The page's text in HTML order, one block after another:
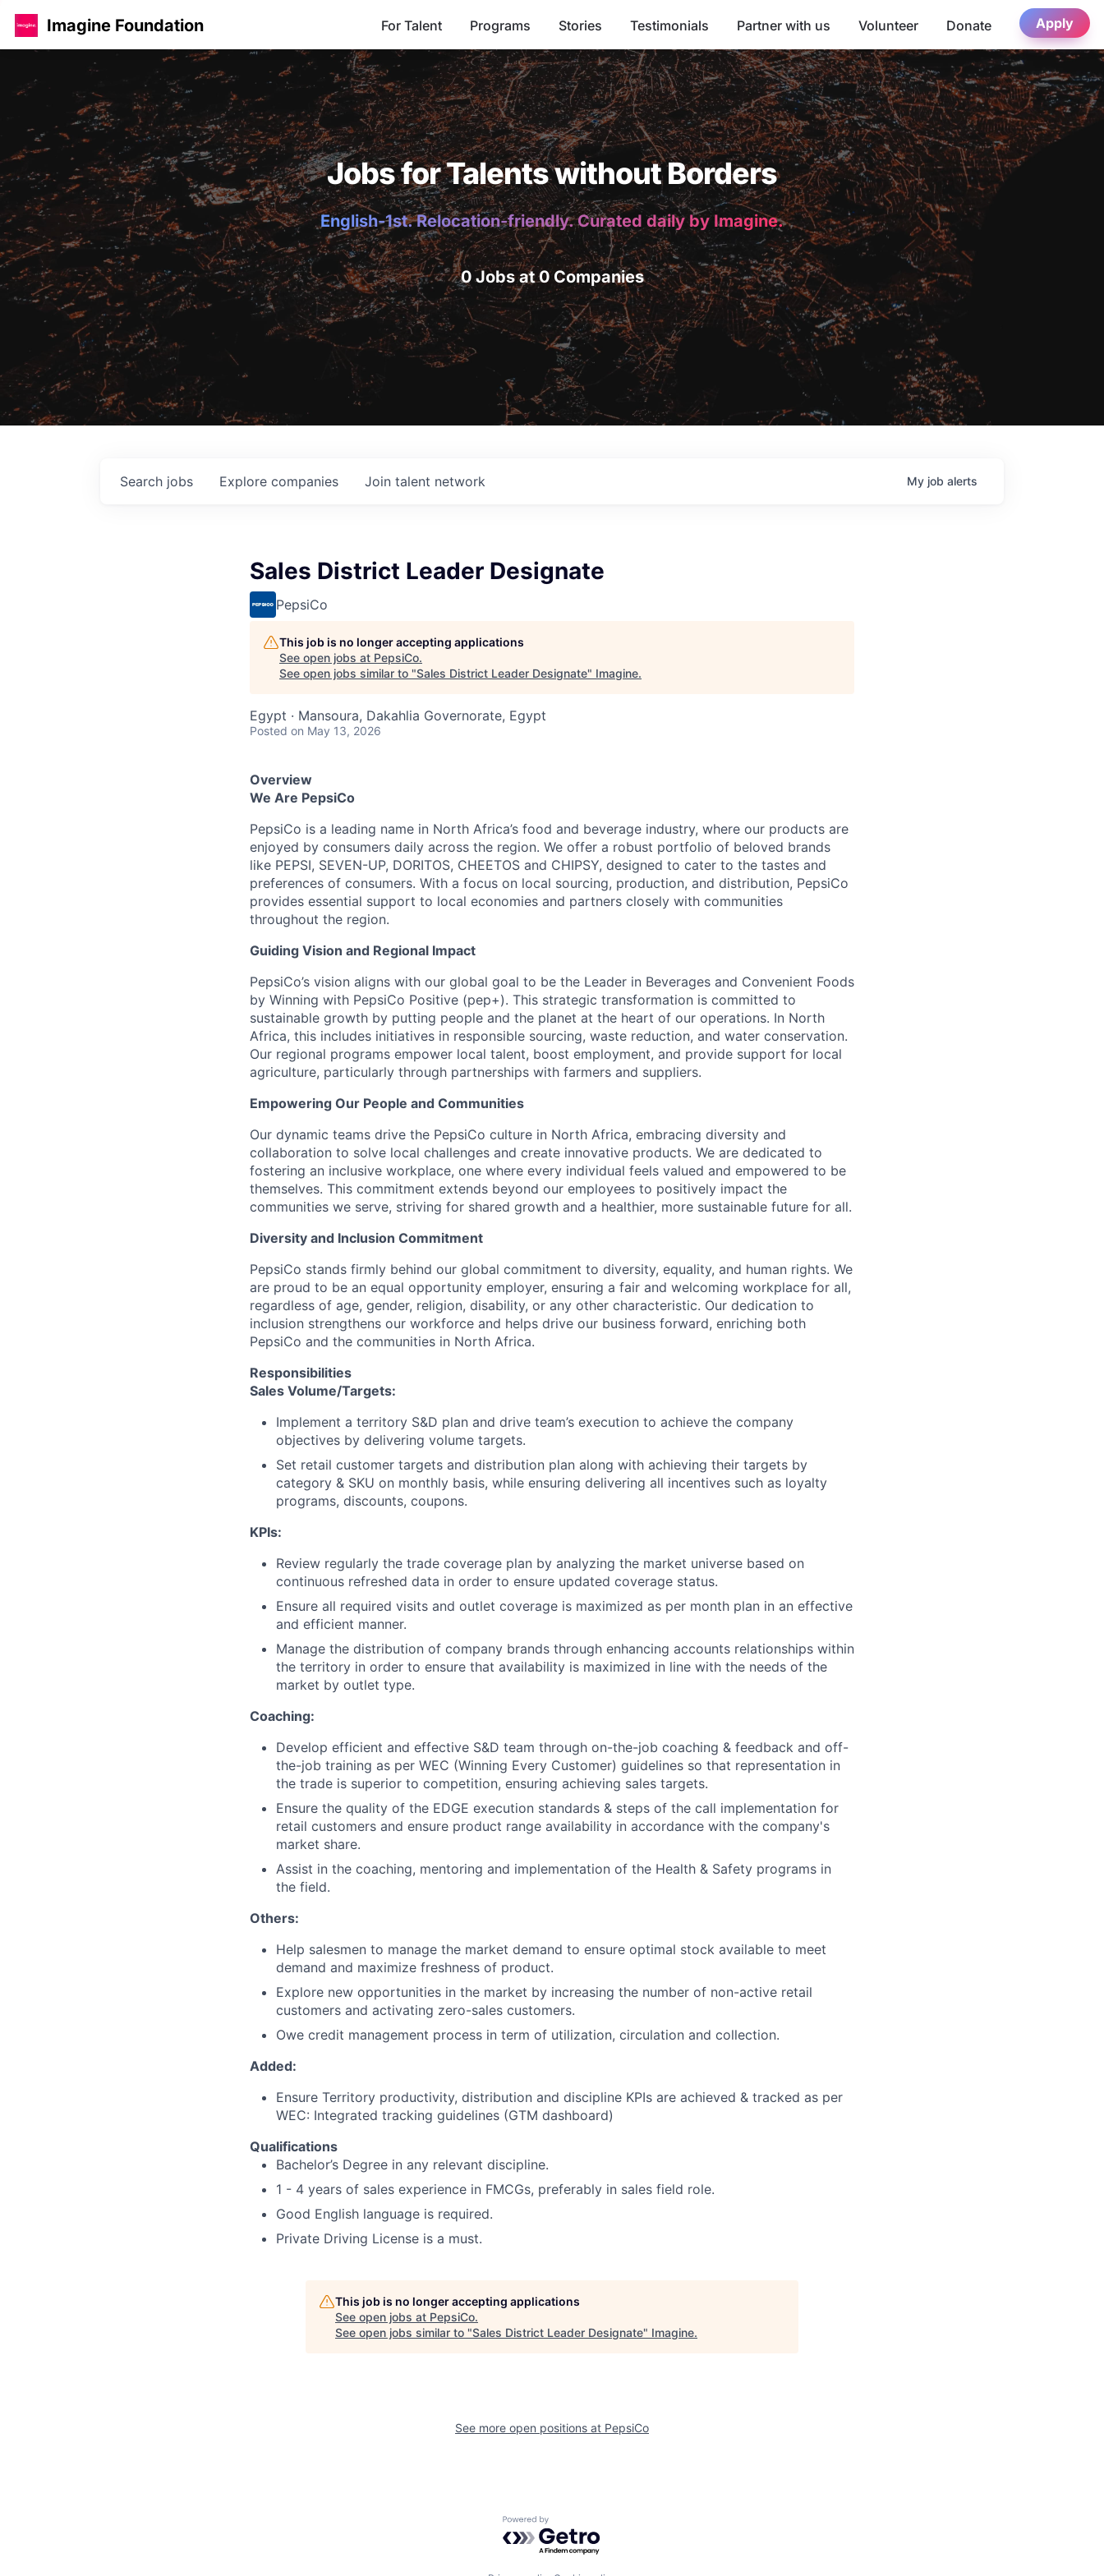
Imagine Foundation For Talent Programs Stories Testimonials Partner with us Volunteer Donate Apply
Jobs for Talents without Borders
English-1st. Relocation-friendly. Curated daily by Imagine.
0 Jobs at 0 Companies
Search jobs Explore companies Join talent network My job alerts
Sales District Leader Designate
PepsiCo
This job is no longer accepting applications
See open jobs at PepsiCo.
See open jobs similar to "Sales District Leader Designate" Imagine.
Egypt · Mansoura, Dakahlia Governorate, Egypt
Posted on May 13, 2026
Overview
We Are PepsiCo
PepsiCo is a leading name in North Africa’s food and beverage industry, where our products are
enjoyed by consumers daily across the region. We offer a robust portfolio of beloved brands
like PEPSI, SEVEN-UP, DORITOS, CHEETOS and CHIPSY, designed to cater to the tastes and
preferences of consumers. With a focus on local sourcing, production, and distribution, PepsiCo
provides essential support to local economies and partners closely with communities
throughout the region.
Guiding Vision and Regional Impact
PepsiCo’s vision aligns with our global goal to be the Leader in Beverages and Convenient Foods
by Winning with PepsiCo Positive (pep+). This strategic transformation is committed to
sustainable growth by putting people and the planet at the heart of our operations. In North
Africa, this includes initiatives in responsible sourcing, waste reduction, and water conservation.
Our regional programs empower local talent, boost employment, and provide support for local
agriculture, particularly through partnerships with farmers and suppliers.
Empowering Our People and Communities
Our dynamic teams drive the PepsiCo culture in North Africa, embracing diversity and
collaboration to solve local challenges and create innovative products. We are dedicated to
fostering an inclusive workplace, one where every individual feels valued and empowered to be
themselves. This commitment extends beyond our employees to positively impact the
communities we serve, striving for shared growth and a healthier, more sustainable future for all.
Diversity and Inclusion Commitment
PepsiCo stands firmly behind our global commitment to diversity, equality, and human rights. We
are proud to be an equal opportunity employer, ensuring a fair and welcoming workplace for all,
regardless of age, gender, religion, disability, or any other characteristic. Our dedication to
inclusion strengthens our workforce and helps drive our business forward, enriching both
PepsiCo and the communities in North Africa.
Responsibilities
Sales Volume/Targets:
Implement a territory S&D plan and drive team’s execution to achieve the company
objectives by delivering volume targets.
Set retail customer targets and distribution plan along with achieving their targets by
category & SKU on monthly basis, while ensuring delivering all incentives such as loyalty
programs, discounts, coupons.
KPIs:
Review regularly the trade coverage plan by analyzing the market universe based on
continuous refreshed data in order to ensure updated coverage status.
Ensure all required visits and outlet coverage is maximized as per month plan in an effective
and efficient manner.
Manage the distribution of company brands through enhancing accounts relationships within
the territory in order to ensure that availability is maximized in line with the needs of the
market by outlet type.
Coaching:
Develop efficient and effective S&D team through on-the-job coaching & feedback and off-
the-job training as per WEC (Winning Every Customer) guidelines so that representation in
the trade is superior to competition, ensuring achieving sales targets.
Ensure the quality of the EDGE execution standards & steps of the call implementation for
retail customers and ensure product range availability in accordance with the company's
market share.
Assist in the coaching, mentoring and implementation of the Health & Safety programs in
the field.
Others:
Help salesmen to manage the market demand to ensure optimal stock available to meet
demand and maximize freshness of product.
Explore new opportunities in the market by increasing the number of non-active retail
customers and activating zero-sales customers.
Owe credit management process in term of utilization, circulation and collection.
Added:
Ensure Territory productivity, distribution and discipline KPIs are achieved & tracked as per
WEC: Integrated tracking guidelines (GTM dashboard)
Qualifications
Bachelor’s Degree in any relevant discipline.
1 - 4 years of sales experience in FMCGs, preferably in sales field role.
Good English language is required.
Private Driving License is a must.
This job is no longer accepting applications
See open jobs at PepsiCo.
See open jobs similar to "Sales District Leader Designate" Imagine.
See more open positions at PepsiCo
Powered by Getro.com